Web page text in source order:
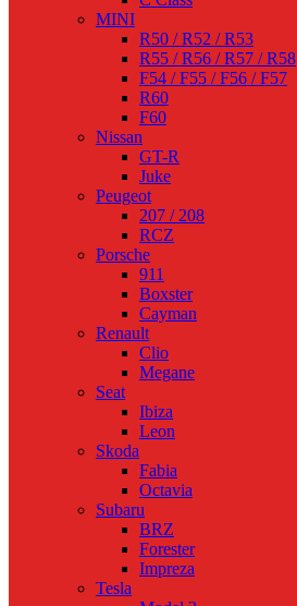
MINI
R50 / R52 / R53
R55 / R56 / R57 / R58
F54 / F55 / F56 / F57
R60
F60
Nissan
GT-R
Juke
Peugeot
207 / 208
RCZ
Porsche
911
Boxster
Cayman
Renault
Clio
Megane
Seat
Ibiza
Leon
Skoda
Fabia
Octavia
Subaru
BRZ
Forester
Impreza
Tesla